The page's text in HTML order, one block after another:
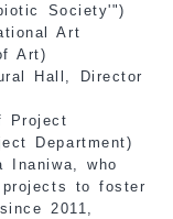
Society'")
Art
Art)
Hall, Director
Project
Department)
Inaniwa, who
to foster
2011,